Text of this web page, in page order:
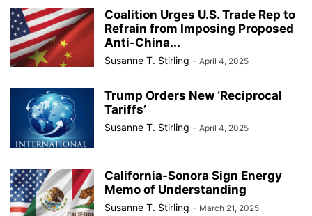
Coalition Urges U.S. Trade Rep to
Refrain from Imposing Proposed
Anti-China...
Susanne T. Stirling - April 4, 2025
Trump Orders New ‘Reciprocal
Tariffs’
Susanne T. Stirling - April 4, 2025
California-Sonora Sign Energy
Memo of Understanding
Susanne T. Stirling - March 21, 2025